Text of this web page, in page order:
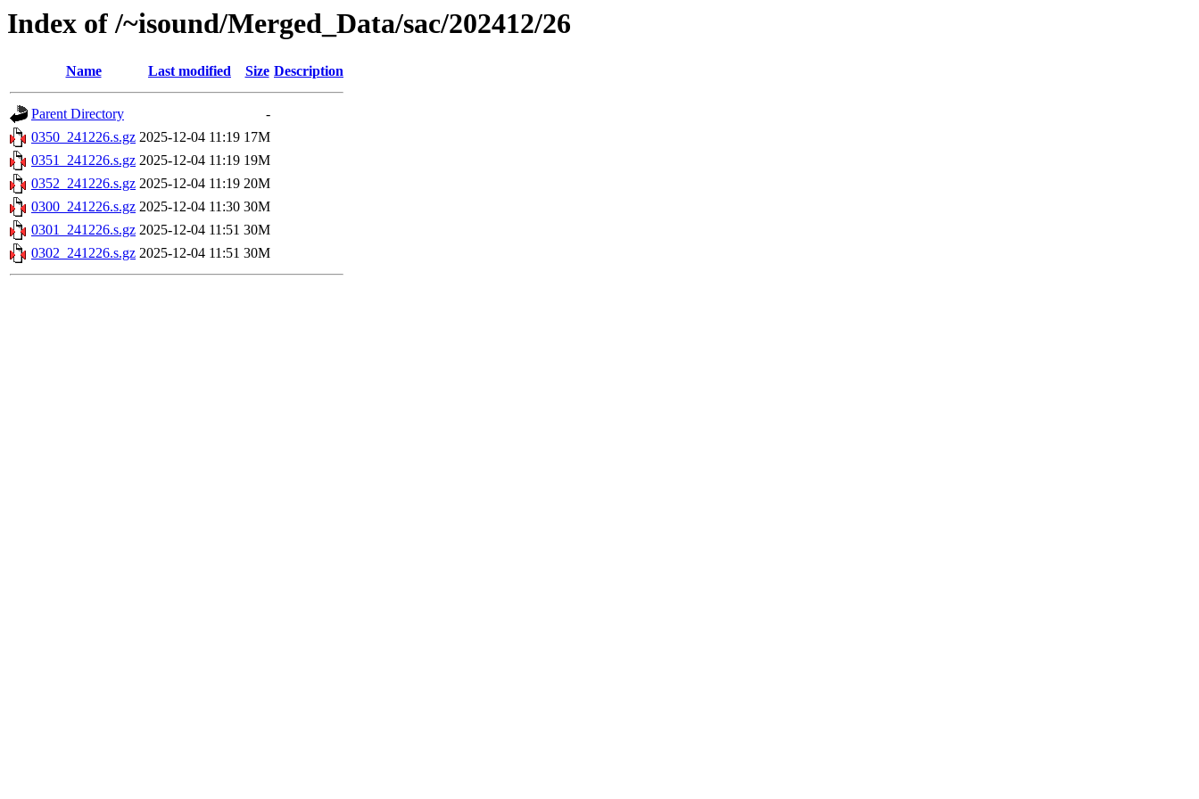
Index of /~isound/Merged_Data/sac/202412/26
Name Last modified Size Description
Parent Directory
-
0350_241226.s.gz 2025-12-04 11:19 17M
0351_241226.s.gz 2025-12-04 11:19 19M
0352_241226.s.gz 2025-12-04 11:19 20M
0300_241226.s.gz 2025-12-04 11:30 30M
0301_241226.s.gz 2025-12-04 11:51 30M
0302_241226.s.gz 2025-12-04 11:51 30M